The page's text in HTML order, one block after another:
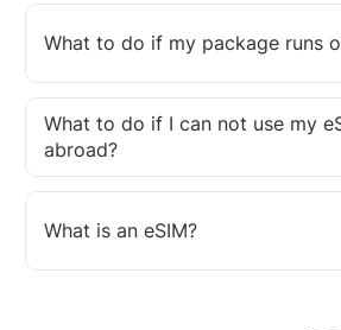
What to do if my package runs
What to do if I can not use my
abroad?
What is an eSIM?